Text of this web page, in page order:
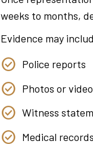
weeks to months,
Evidence may
Police reports
Photos or
Witness
Medical records